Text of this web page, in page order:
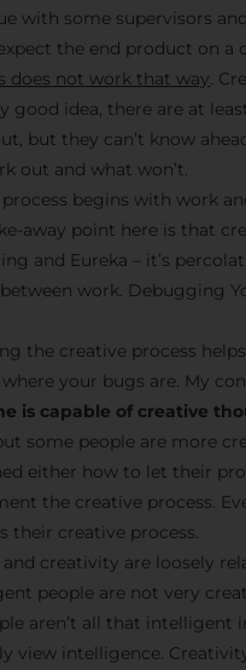
with some supervisors
the end product on a
does not work that way.
good idea, there are at
but they can’t know
out and what won’t.
begins with work
away point here is that
and Eureka – it’s
work. Debugging
the creative process
your bugs are. My
is capable of creative
some people are more
either how to let their
the creative process.
their creative process.
creativity are loosely
people are not very
aren’t all that intelligent
view intelligence.